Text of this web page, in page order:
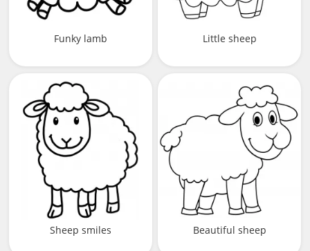
Funky lamb Little sheep
Sheep smiles Beautiful sheep